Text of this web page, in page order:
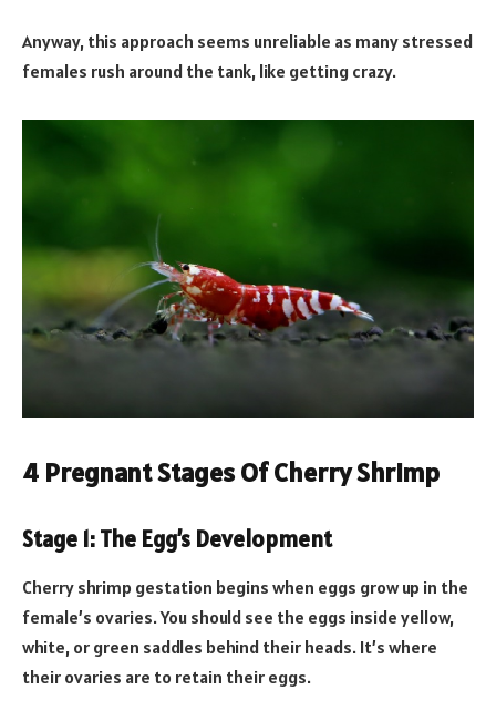
Anyway, this approach seems unreliable as many stressed
females rush around the tank, like getting crazy.
4 Pregnant Stages Of Cherry Shrimp
Stage 1: The Egg’s Development
Cherry shrimp gestation begins when eggs grow up in the
female’s ovaries. You should see the eggs inside yellow,
white, or green saddles behind their heads. It’s where
their ovaries are to retain their eggs.